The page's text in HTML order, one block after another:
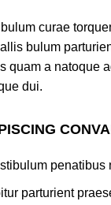
curae
bulum
quam a natoque
dui.
penatibus
parturient